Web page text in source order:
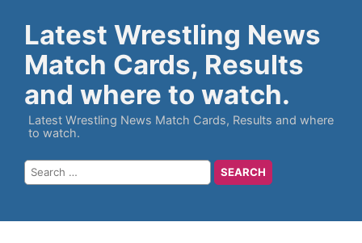
Latest Wrestling News
Match Cards, Results
and where to watch.
Latest Wrestling News Match Cards, Results and where
to watch.